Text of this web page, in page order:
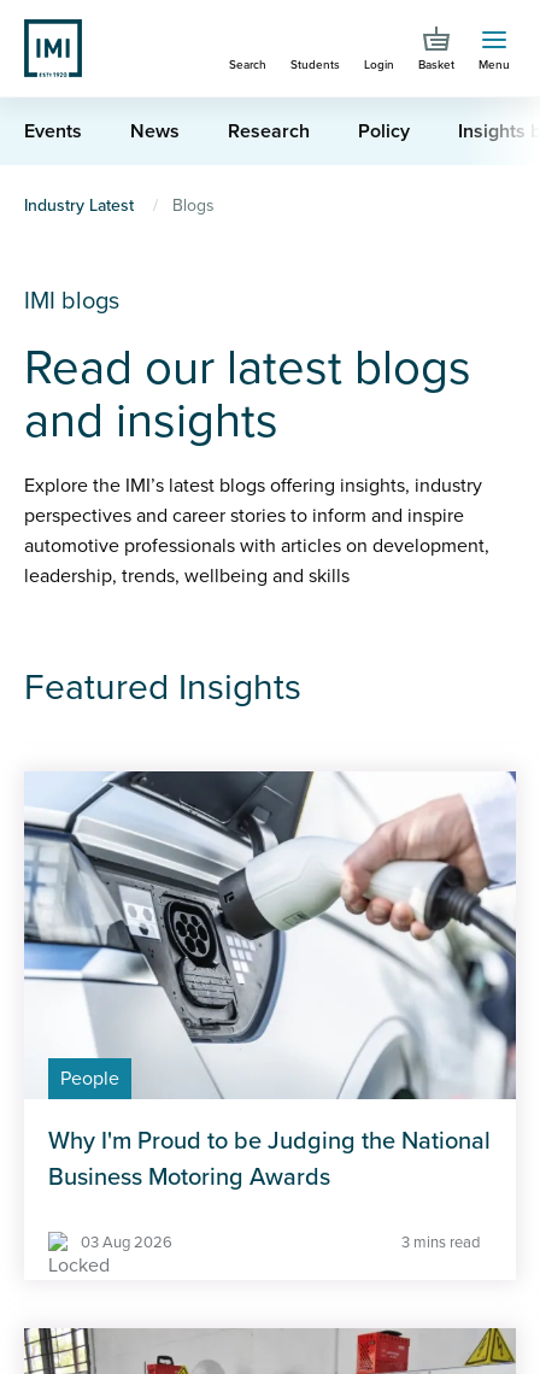
Skip
main
content
Search Students Login Basket Menu
Events News Research Policy Insights
You
here
Industry Latest Blogs
IMI blogs
Read our latest blogs
and insights
Explore the IMI’s latest blogs offering insights, industry
perspectives and career stories to inform and inspire
automotive professionals with articles on development,
leadership, trends, wellbeing and skills
Featured Insights
People
Why I'm Proud to be Judging the National
Business Motoring Awards
03 Aug 2026 3 mins read